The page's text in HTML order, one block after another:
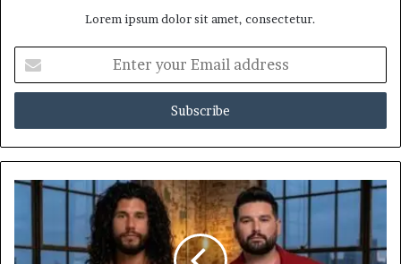
Lorem ipsum dolor sit amet, consectetur.
your
Email